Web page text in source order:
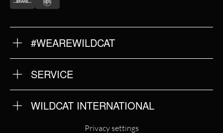
#WEAREWILDCAT
OUR QUALITY
SERVICE
IMPRINT
PRIVACY POLICY
WILDCAT INTERNATIONAL
Privacy settings